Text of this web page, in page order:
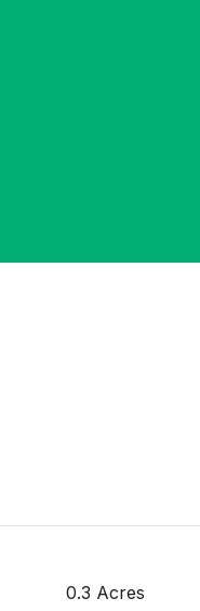
0.3 Acres